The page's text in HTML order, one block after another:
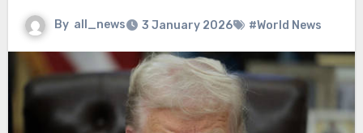
By all_news 3 January 2026 #World News